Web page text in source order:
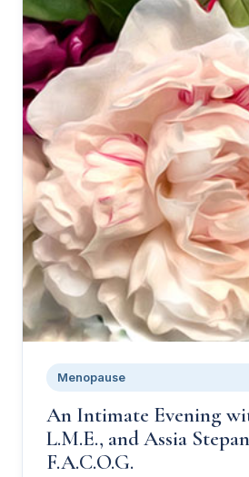
Menopause
An Intimate Evening
L.M.E., and Assia
F.A.C.O.G.